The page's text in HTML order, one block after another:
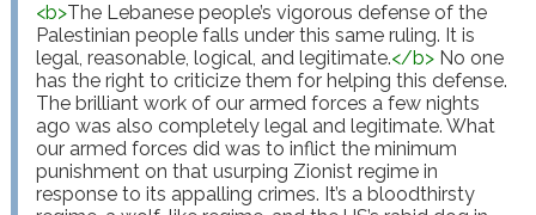
<b>The Lebanese people’s vigorous defense of the
Palestinian people falls under this same ruling. It is
legal, reasonable, logical, and legitimate.</b> No one
has the right to criticize them for helping this defense.
The brilliant work of our armed forces a few nights
ago was also completely legal and legitimate. What
our armed forces did was to inflict the minimum
punishment on that usurping Zionist regime in
response to its appalling crimes. It’s a bloodthirsty